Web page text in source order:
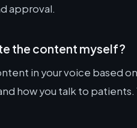
approval.
the content myself?
in your voice based
how you talk to